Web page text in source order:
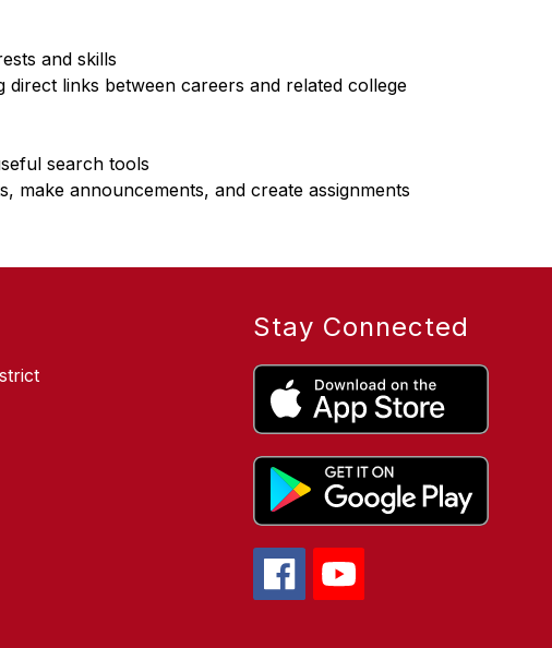
and skills
links between careers and related college
search tools
make announcements, and create assignments
Stay Connected